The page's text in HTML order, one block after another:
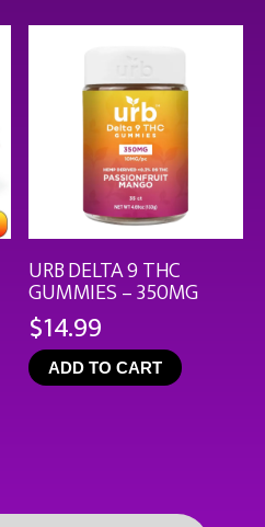
Price
range:
URB DELTA 9 THC
GUMMIES – 350MG
$14.99
ADD TO CART